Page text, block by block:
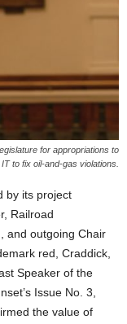
for appropriations to
to fix oil-and-gas violations.
by its project
Railroad
and outgoing Chair
red, Craddick,
Speaker of the
Issue No. 3,
the value of